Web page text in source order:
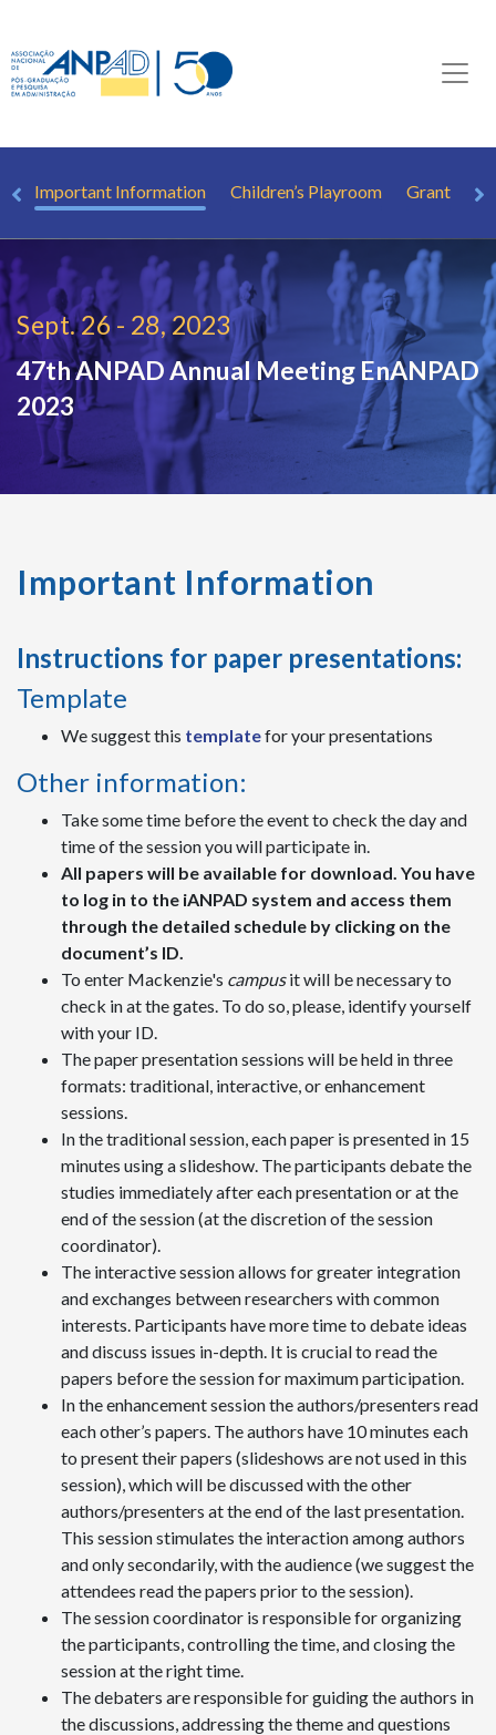
Important Information Children’s Playroom Grant
Sept. 26 - 28, 2023
47th ANPAD Annual Meeting EnANPAD
2023
Important Information
Instructions for paper presentations:
Template
We suggest this templatefor your presentations
Other information:
Take some time before the event to check the day and
time of the session you will participate in.
All papers will be available for download. You have
to log in to the iANPAD system and access them
through the detailed schedule by clicking on the
document’s ID.
To enter Mackenzie's campusit will be necessary to
check in at the gates. To do so, please, identify yourself
with your ID.
The paper presentation sessions will be held in three
formats: traditional, interactive, or enhancement
sessions.
In the traditional session, each paper is presented in 15
minutes using a slideshow. The participants debate the
studies immediately after each presentation or at the
end of the session (at the discretion of the session
coordinator).
The interactive session allows for greater integration
and exchanges between researchers with common
interests. Participants have more time to debate ideas
and discuss issues in-depth. It is crucial to read the
papers before the session for maximum participation.
In the enhancement session the authors/presenters read
each other’s papers. The authors have 10 minutes each
to present their papers (slideshows are not used in this
session), which will be discussed with the other
authors/presenters at the end of the last presentation.
This session stimulates the interaction among authors
and only secondarily, with the audience (we suggest the
attendees read the papers prior to the session).
The session coordinator is responsible for organizing
the participants, controlling the time, and closing the
session at the right time.
The debaters are responsible for guiding the authors in
the discussions, addressing the theme and questions